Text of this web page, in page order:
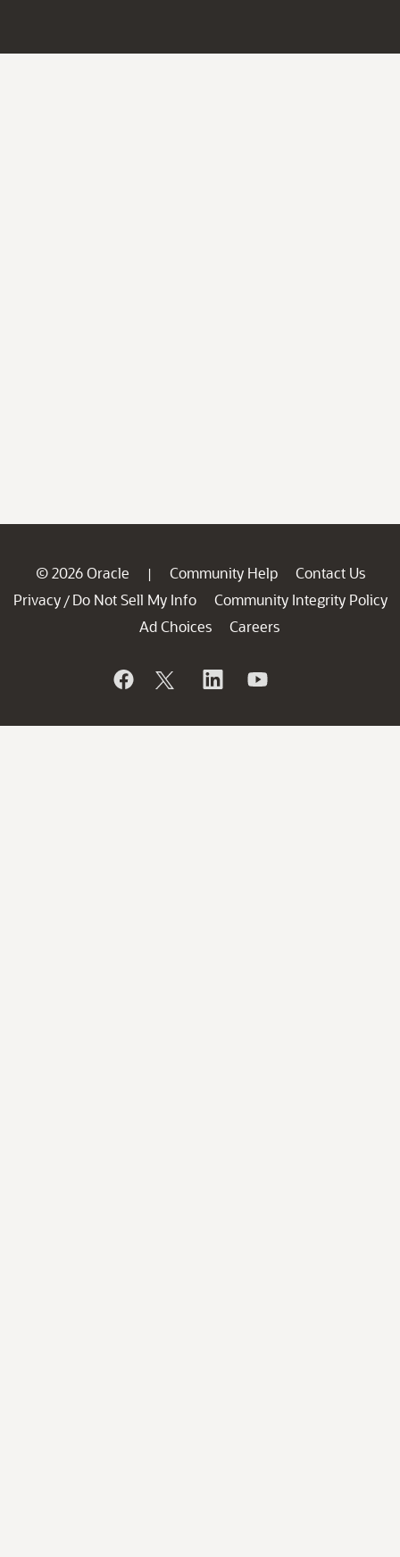
© 2026 Oracle | Community Help
Contact Us
Privacy / Do Not Sell My Info
Community Integrity Policy
Ad Choices
Careers